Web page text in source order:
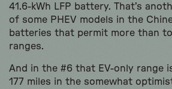
41.6-kWh LFP battery. That’s
of some PHEV models in the
batteries that permit more than
ranges.
And in the #6 that EV-only range
177 miles in the somewhat